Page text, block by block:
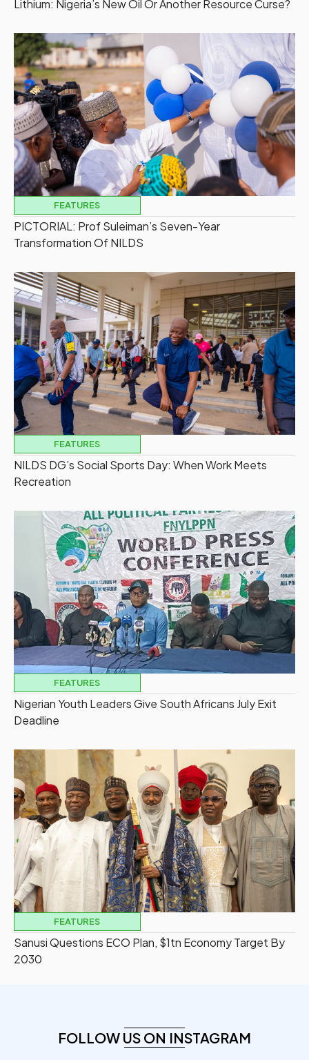
Lithium: Nigeria’s New Oil Or Another Resource Curse?
FEATURES
PICTORIAL: Prof Suleiman’s Seven-Year
Transformation Of NILDS
FEATURES
NILDS DG’s Social Sports Day: When Work Meets
Recreation
FEATURES
Nigerian Youth Leaders Give South Africans July Exit
Deadline
FEATURES
Sanusi Questions ECO Plan, $1tn Economy Target By
2030
FOLLOW US ON INSTAGRAM